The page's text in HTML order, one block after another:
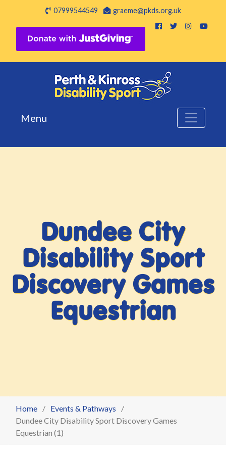
07999544549 graeme@pkds.org.uk
Menu
Dundee City
Disability Sport
Discovery Games
Equestrian
Home
Events & Pathways
Dundee City Disability Sport Discovery Games
Equestrian (1)